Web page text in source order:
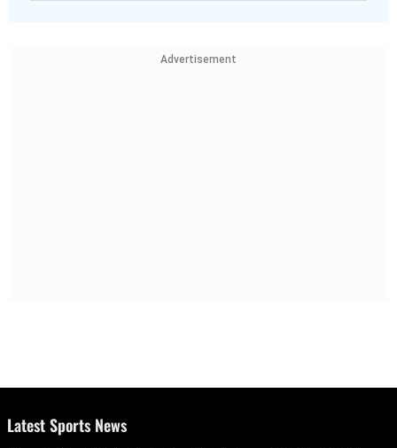
Advertisement
Latest Sports News